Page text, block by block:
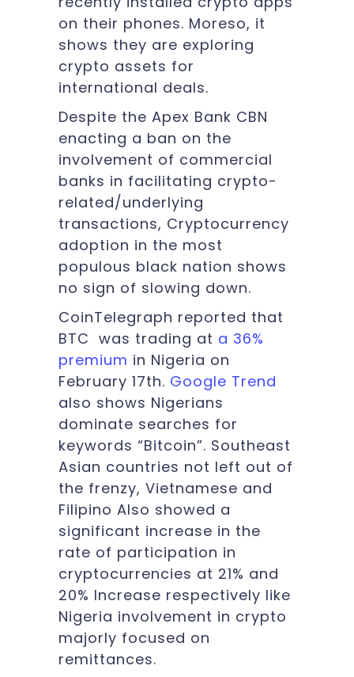
on their phones. Moreso, it
shows they are exploring
crypto assets for
international deals.
Despite the Apex Bank CBN
enacting a ban on the
involvement of commercial
banks in facilitating crypto-
related/underlying
transactions, Cryptocurrency
adoption in the most
populous black nation shows
no sign of slowing down.
CoinTelegraph reported that
BTC was trading at a 36%
premium in Nigeria on
February 17th. Google Trend
also shows Nigerians
dominate searches for
keywords “Bitcoin”. Southeast
Asian countries not left out of
the frenzy, Vietnamese and
Filipino Also showed a
significant increase in the
rate of participation in
cryptocurrencies at 21% and
20% Increase respectively like
Nigeria involvement in crypto
majorly focused on
remittances.